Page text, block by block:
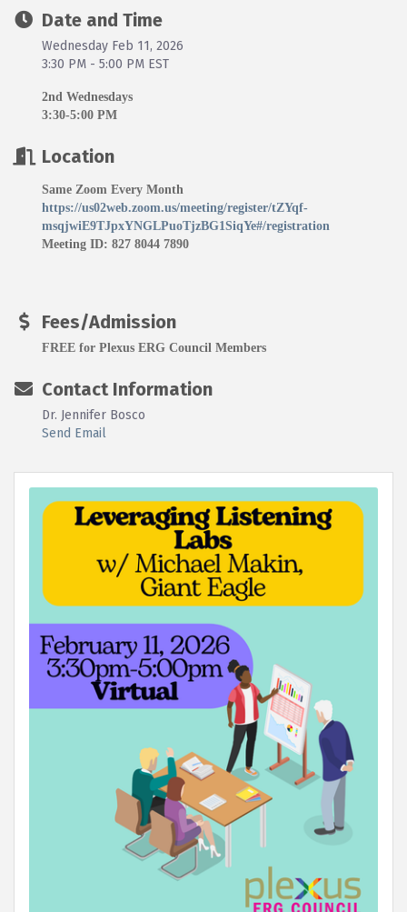
Date and Time
Wednesday Feb 11, 2026
3:30 PM - 5:00 PM EST
2nd Wednesdays
3:30-5:00 PM
Location
Same Zoom Every Month
https://us02web.zoom.us/meeting/register/tZYqf-
msqjwiE9TJpxYNGLPuoTjzBG1SiqYe#/registration
Meeting ID: 827 8044 7890
Fees/Admission
FREE for Plexus ERG Council Members
Contact Information
Dr. Jennifer Bosco
Send Email